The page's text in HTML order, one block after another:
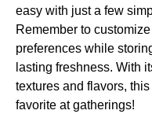
easy with just a few
Remember to
preferences while
lasting freshness. With
textures and flavors,
favorite at gatherings!